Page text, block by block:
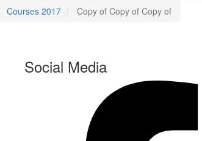
Courses 2017 Copy of Copy of Copy of
Social Media